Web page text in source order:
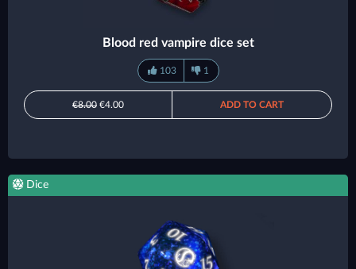
Blood red vampire dice set
103 1
€8.00 €4.00 ADD TO CART
Dice